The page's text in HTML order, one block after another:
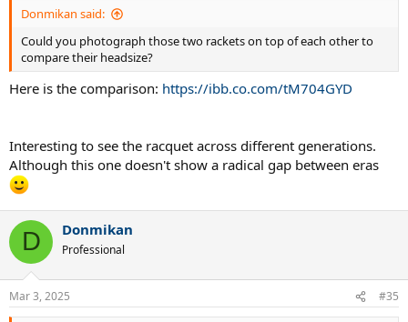
Donmikan said:
Could you photograph those two rackets on top of each other to
compare their headsize?
Here is the comparison: https://ibb.co.com/tM704GYD
Interesting to see the racquet across different generations.
Although this one doesn't show a radical gap between eras
D Donmikan
Professional
Mar 3, 2025 #35